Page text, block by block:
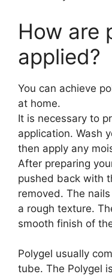
How are
applied?
You can achieve
at home.
It is necessary to
application. Wash
then apply any
After preparing
pushed back with
removed. The
a rough texture.
smooth finish of
Polygel usually
tube. The Polygel